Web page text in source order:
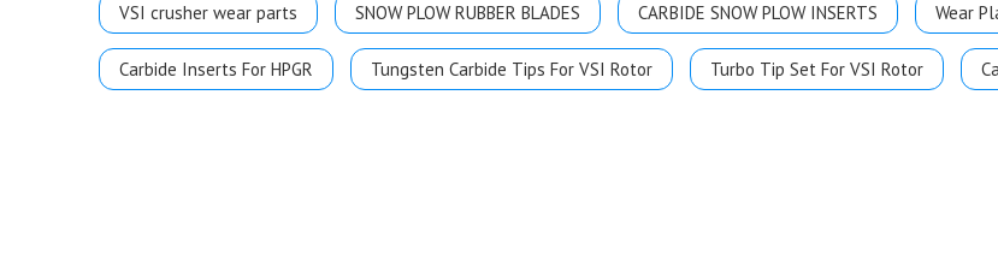
VSI crusher wear parts SNOW PLOW RUBBER BLADES CARBIDE SNOW PLOW INSERTS Wear
Carbide Inserts For HPGR Tungsten Carbide Tips For VSI Rotor Turbo Tip Set For VSI Rotor